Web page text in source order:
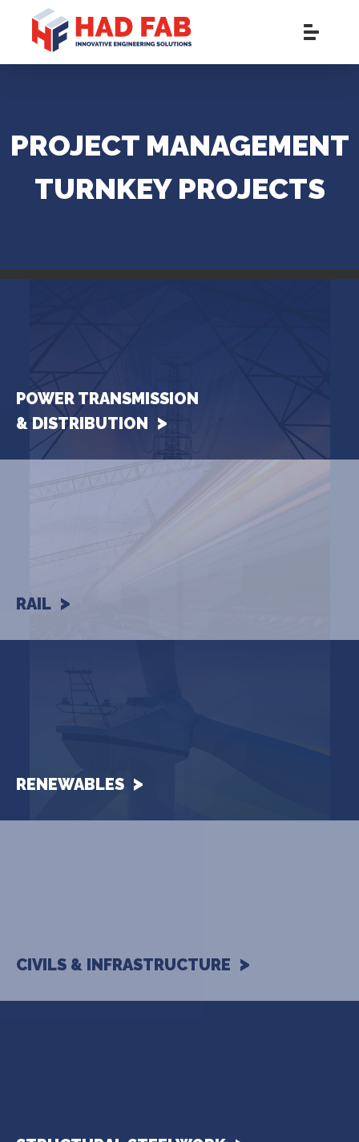
PROJECT MANAGEMENT
TURNKEY PROJECTS
POWER TRANSMISSION
& DISTRIBUTION
RAIL
RENEWABLES
CIVILS & INFRASTRUCTURE